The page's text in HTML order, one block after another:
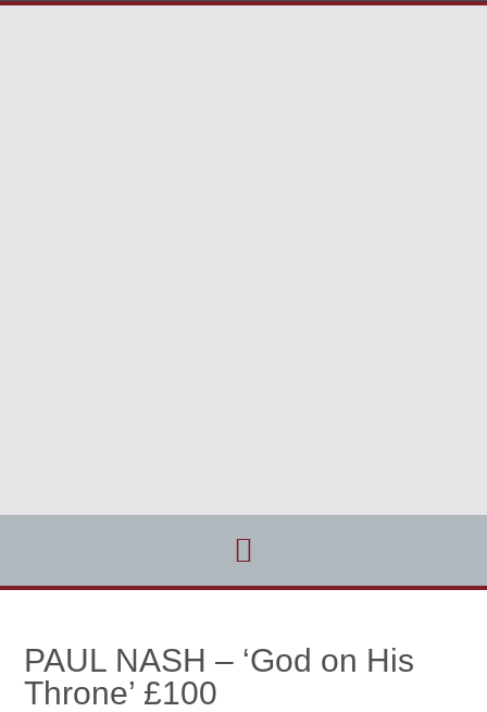
PAUL NASH – ‘God on His
Throne’ £100